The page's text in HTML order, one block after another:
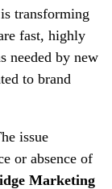
is transforming
fast, highly
needed by new
to brand
issue
or absence of
Marketing